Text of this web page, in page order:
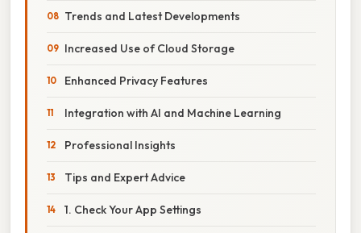
Trends and Latest Developments
Increased Use of Cloud Storage
Enhanced Privacy Features
Integration with AI and Machine Learning
Professional Insights
Tips and Expert Advice
1. Check Your App Settings